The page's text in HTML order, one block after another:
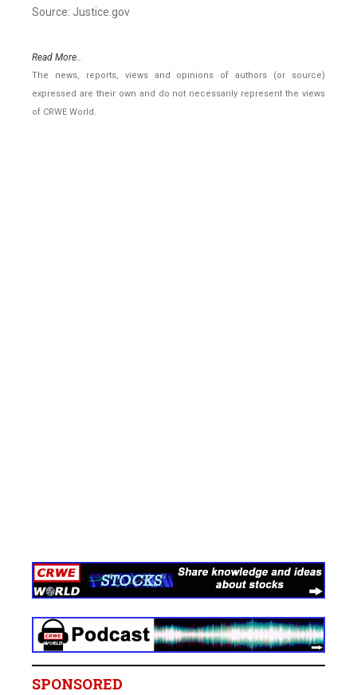
Source: Justice.gov
Read More..
The news, reports, views and opinions of authors (or source)
expressed are their own and do not necessarily represent the views
of CRWE World.
SPONSORED